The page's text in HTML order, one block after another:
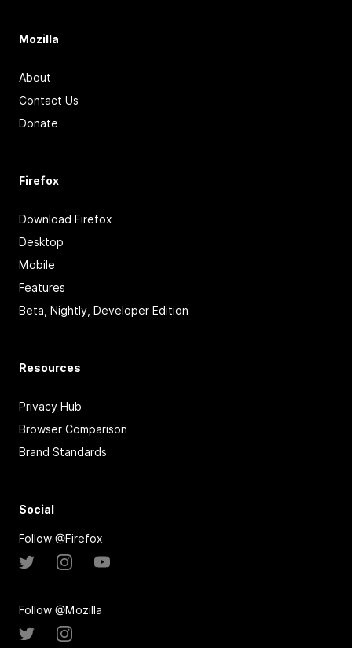
Mozilla
About
Contact Us
Donate
Firefox
Download Firefox
Desktop
Mobile
Features
Beta, Nightly, Developer Edition
Resources
Privacy Hub
Browser Comparison
Brand Standards
Social
Follow @Firefox
Follow @Mozilla